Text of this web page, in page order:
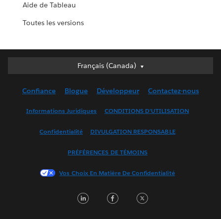
Aide de Tableau
Toutes les versions
Français (Canada)
Français (Canada)
English (UK)
Français (France)
한국어
Português
Confiance Blogue Développeur Contactez-nous
Informations Juridiques CONDITIONS D’UTILISATION
Confidentialité DIVULGATION RESPONSABLE
PRÉFÉRENCES DE TÉMOINS
Vos Choix En Matière De Confidentialité
LinkedInFacebook